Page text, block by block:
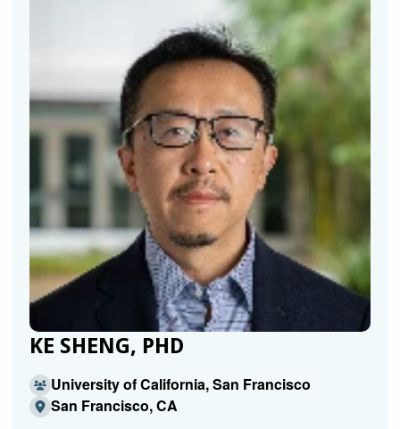
KE SHENG, PHD
University of California, San Francisco
San Francisco, CA